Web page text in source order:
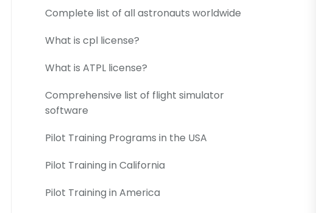
Complete list of all astronauts worldwide
What is cpl license?
What is ATPL license?
Comprehensive list of flight simulator
software
Pilot Training Programs in the USA
Pilot Training in California
Pilot Training in America